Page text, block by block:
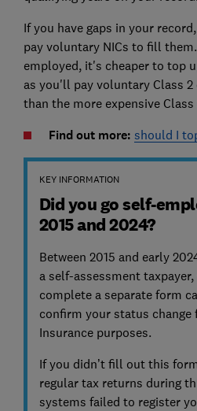
If you have gaps in your
pay voluntary NICs to fill
employed, it's cheaper to top
as you'll pay voluntary Class
than the more expensive Class
Find out more: should I
KEY INFORMATION
Did you go self-
2015 and 2024?
Between 2015 and early
a self-assessment
complete a separate form
confirm your status change
Insurance purposes.
If you didn’t fill out this
regular tax returns during
systems failed to register